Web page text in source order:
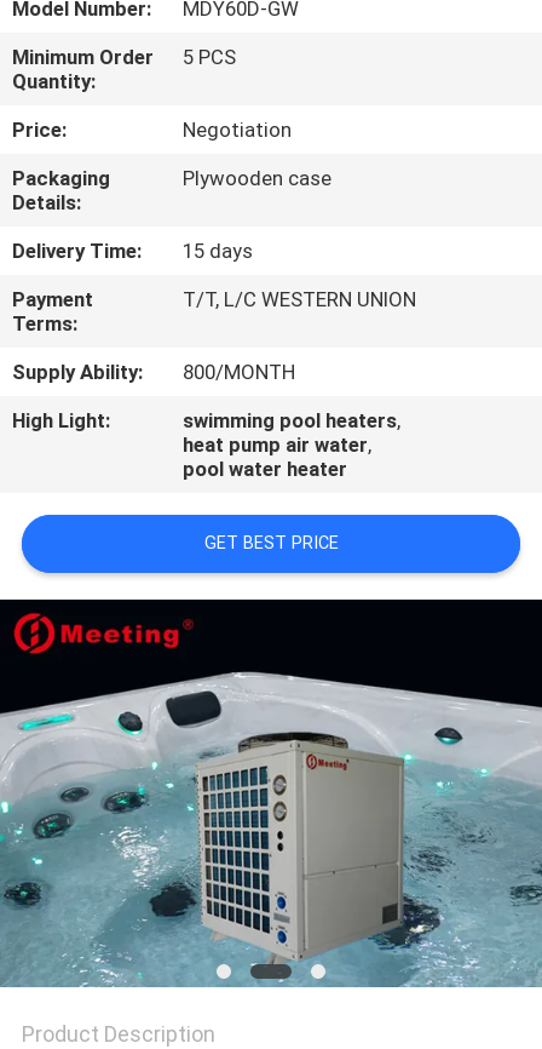
QUALITY
CONTROL
CONTACT
US
REQUEST
A
QUOTE
Model Number:
MDY60D-GW
Minimum Order
Quantity:
5 PCS
Price:
Negotiation
Packaging
Details:
Plywooden case
Delivery Time:
15 days
Payment
Terms:
T/T, L/C WESTERN UNION
Supply Ability:
800/MONTH
High Light:
swimming pool heaters,
heat pump air water,
pool water heater
GET BEST PRICE
Product Description